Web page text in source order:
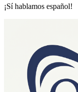
¡Sí hablamos español!